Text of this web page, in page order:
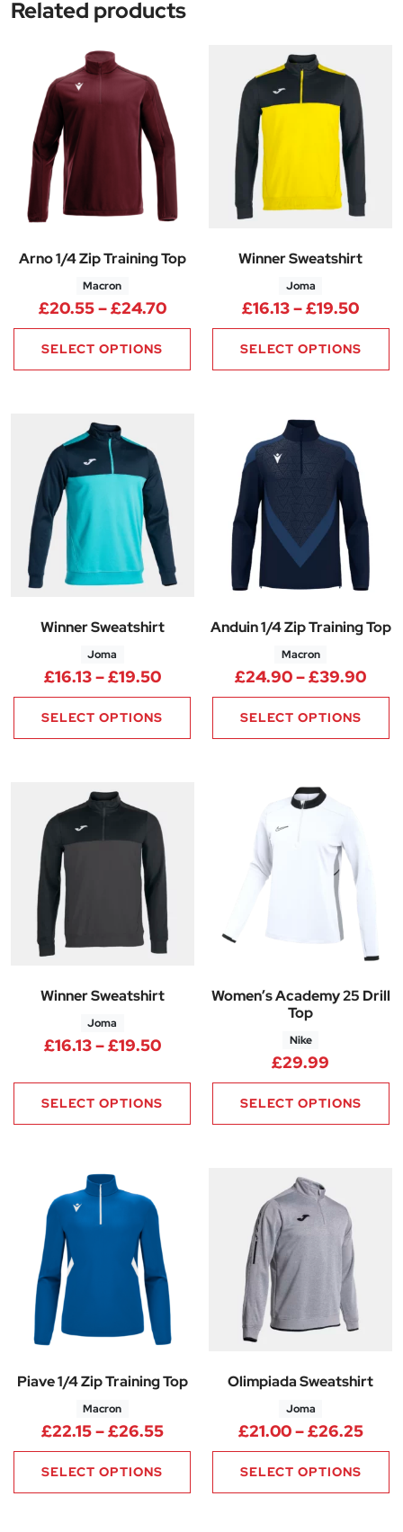
Related products
Arno 1/4 Zip Training Top
Macron
£20.55–£24.70Price range: £20.55 through
SELECT OPTIONS
Winner Sweatshirt
Joma
£16.13–£19.50Price
SELECT OPTIONS
Winner Sweatshirt
Joma
£16.13–£19.50Price range: £16.13 through
SELECT OPTIONS
Anduin 1/4 Zip Training Top
Macron
£24.90–£39.90
SELECT OPTIONS
Winner Sweatshirt
Joma
£16.13–£19.50Price range: £16.13 through
SELECT OPTIONS
Women’s Academy 25 Drill
Top
Nike
£29.99
SELECT OPTIONS
Piave 1/4 Zip Training Top
Macron
£22.15–£26.55Price range: £22.15 through
SELECT OPTIONS
Olimpiada Sweatshirt
Joma
£21.00–£26.25
SELECT OPTIONS